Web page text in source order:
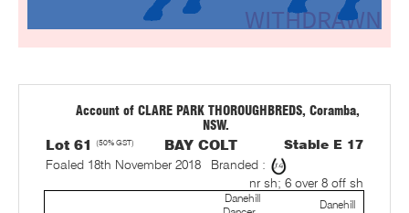
Account of CLARE PARK THOROUGHBREDS, Coramba,
NSW.
Lot 61 (50% GST) BAY COLT
Stable E 17
Foaled 18th November 2018
Branded :
nr sh; 6 over 8 off sh
Danehill
Danehill